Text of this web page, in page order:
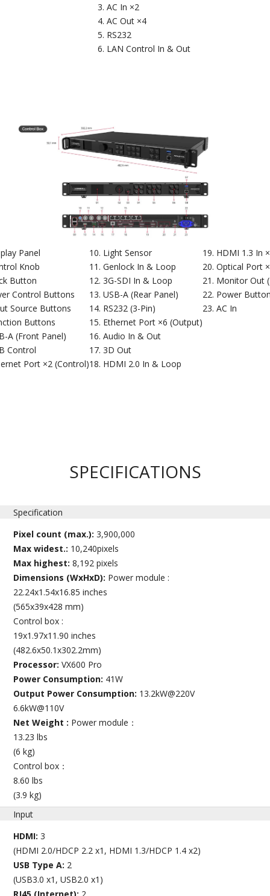
AC In ×2
AC Out ×4
RS232
LAN Control In & Out
Panel
Knob
Button
Control Buttons
Source Buttons
Buttons
A (Front Panel)
Control
Port ×2 (Control)
Light Sensor
Genlock In & Loop
3G-SDI In & Loop
USB-A (Rear Panel)
RS232 (3-Pin)
Ethernet Port ×6 (Output)
Audio In & Out
3D Out
HDMI 2.0 In & Loop
HDMI 1.3 In
Optical Port
Monitor Out
Power
AC In
SPECIFICATIONS
Specification
Pixel count (max.):3,900,000
Max widest.: 10,240pixels
Max highest:8,192 pixels
Dimensions (WxHxD): Power module :
22.24x1.54x16.85 inches
(565x39x428 mm)
Control box :
19x1.97x11.90 inches
(482.6x50.1x302.2mm)
Processor:VX600 Pro
Power Consumption: 41W
Output Power Consumption: 13.2kW@220V
6.6kW@110V
Net Weight : Power module：
13.23 lbs
(6 kg)
Control box：
8.60 lbs
(3.9 kg)
Input
HDMI:3
(HDMI 2.0/HDCP 2.2 x1, HDMI 1.3/HDCP 1.4 x2)
USB Type A: 2
(USB3.0 x1, USB2.0 x1)